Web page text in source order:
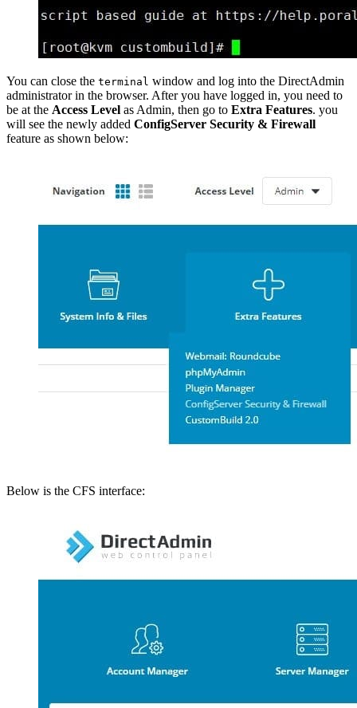
You can close the terminal window and log into the DirectAdmin
administrator in the browser. After you have logged in, you need to
be at the Access Level as Admin, then go to Extra Features. you
will see the newly added ConfigServer Security & Firewall
feature as shown below:
Below is the CFS interface: